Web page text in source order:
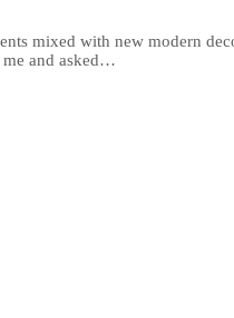
mixed with new modern
me and asked…